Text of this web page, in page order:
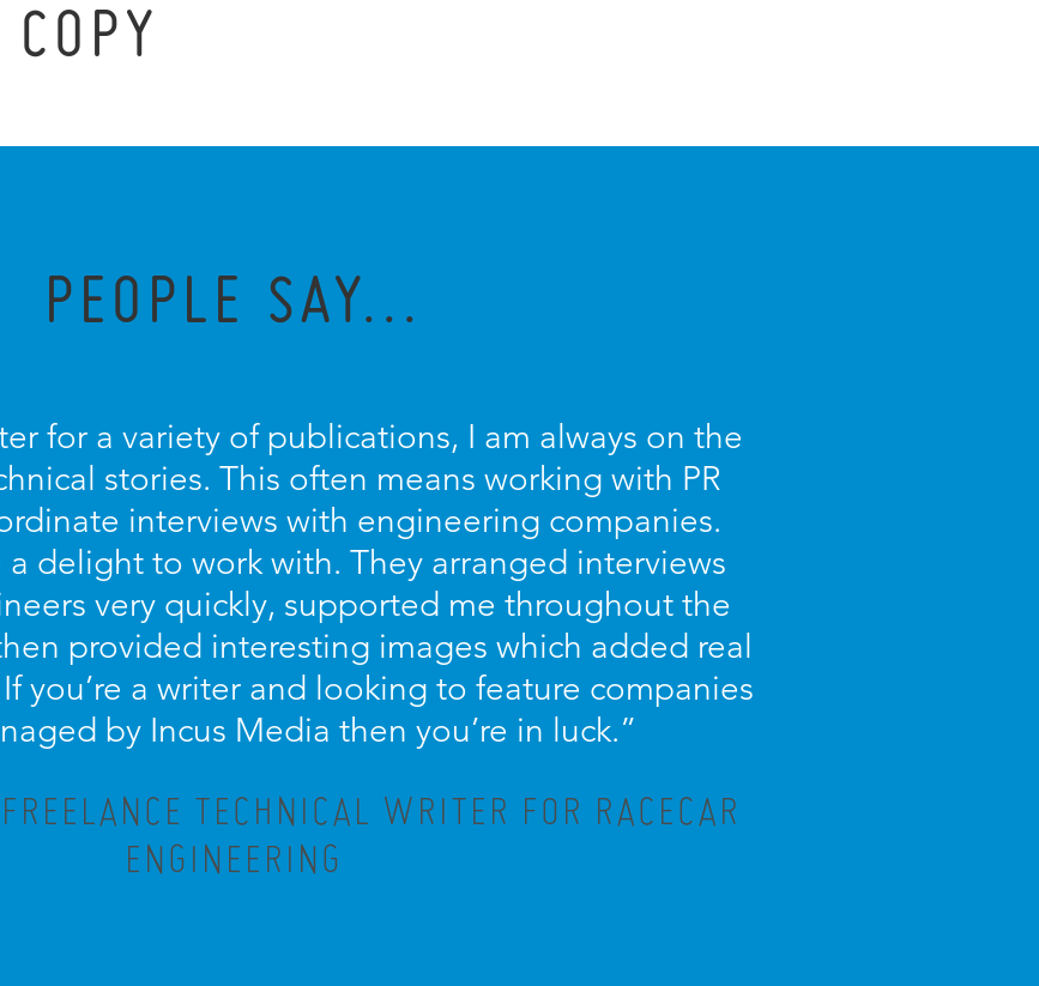
PEOPLE SAY...
for a variety of publications, I am always on the
stories. This often means working with PR
interviews with engineering companies.
a delight to work with. They arranged interviews
very quickly, supported me throughout the
provided interesting images which added real
you’re a writer and looking to feature companies
by Incus Media then you’re in luck.”
TECHNICAL WRITER FOR RACECAR
ENGINEERING